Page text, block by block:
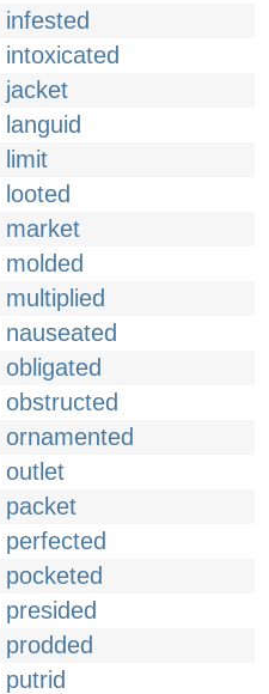
infested
intoxicated
jacket
languid
limit
looted
market
molded
multiplied
nauseated
obligated
obstructed
ornamented
outlet
packet
perfected
pocketed
presided
prodded
putrid